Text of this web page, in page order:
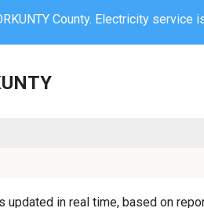
County. Electricity
updated in real time, based on